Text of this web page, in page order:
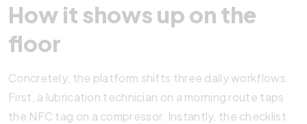
How it shows up on the
floor
Concretely, the platform shifts three daily workflows.
First, a lubrication technician on a morning route taps
the NFC tag on a compressor. Instantly, the checklist